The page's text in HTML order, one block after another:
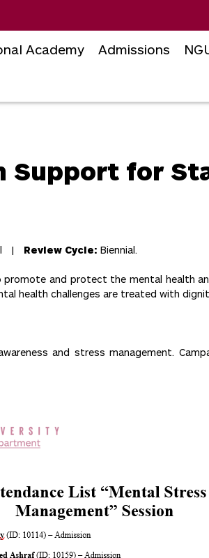
Academy Admissions
Support for
| Review Cycle: Biennial.
and protect the mental health
health challenges are treated with
and stress management.